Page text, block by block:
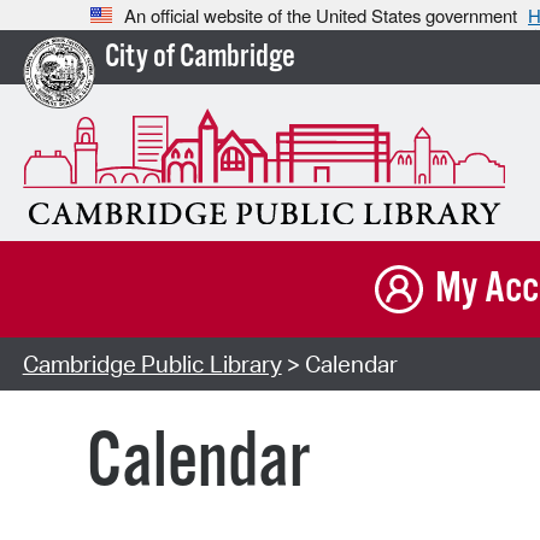
An official website of the United States government
City of Cambridge
My
Cambridge Public Library> Calendar
Calendar